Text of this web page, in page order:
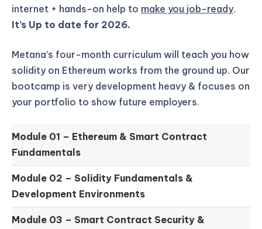
internet + hands-on help to make you job-ready.
It’s Up to date for 2026.
Metana’s four-month curriculum will teach you how
solidity on Ethereum works from the ground up. Our
bootcamp is very development heavy & focuses on
your portfolio to show future employers.
Module 01 – Ethereum & Smart Contract
Fundamentals
Module 02 – Solidity Fundamentals &
Development Environments
Module 03 – Smart Contract Security &